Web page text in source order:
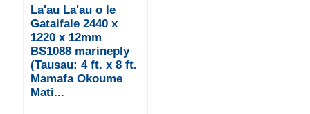
La'au La'au o le
Gataifale 2440 x
1220 x 12mm
BS1088 marineply
(Tausau: 4 ft. x 8 ft.
Mamafa Okoume
Mati...